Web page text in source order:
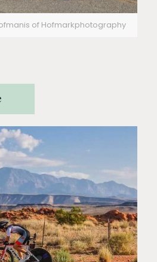
of Hofmarkphotography